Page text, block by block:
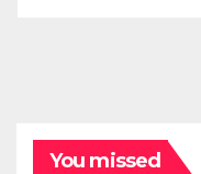
You missed